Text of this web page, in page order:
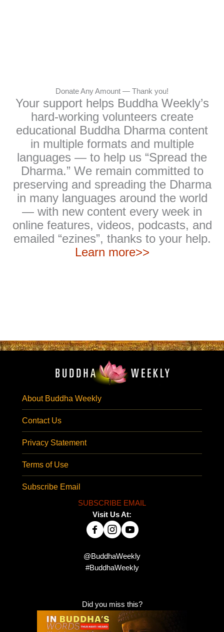
Donate Any Amount — Thank you!
Your support helps Buddha Weekly’s
hard-working volunteers create
educational Buddha Dharma content
in multiple formats and multiple
languages — to help us “Spread the
Dharma.” We remain committed to
preserving and spreading the Dharma
in many languages around the world
— with new content every week in
online features, videos, podcasts, and
emailed “ezines”, thanks to your help.
Learn more>>
About Buddha Weekly
Contact Us
Privacy Statement
Terms of Use
Subscribe Email
SUBSCRIBE EMAIL
Visit Us At:
@BuddhaWeekly
#BuddhaWeekly
Did you miss this?